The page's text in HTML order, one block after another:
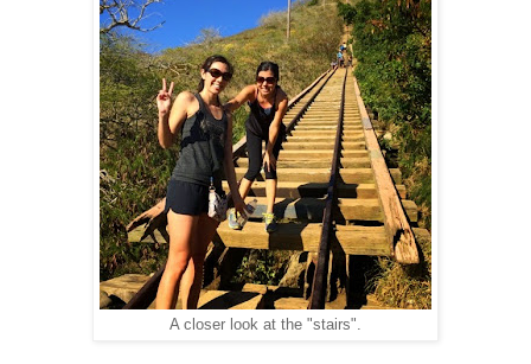
A closer look at the "stairs".